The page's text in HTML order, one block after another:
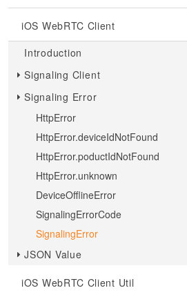
iOS WebRTC Client
Introduction
Signaling Client
Signaling Error
HttpError
HttpError.deviceIdNotFound
HttpError.poductIdNotFound
HttpError.unknown
DeviceOfflineError
SignalingErrorCode
SignalingError
JSON Value
iOS WebRTC Client Util